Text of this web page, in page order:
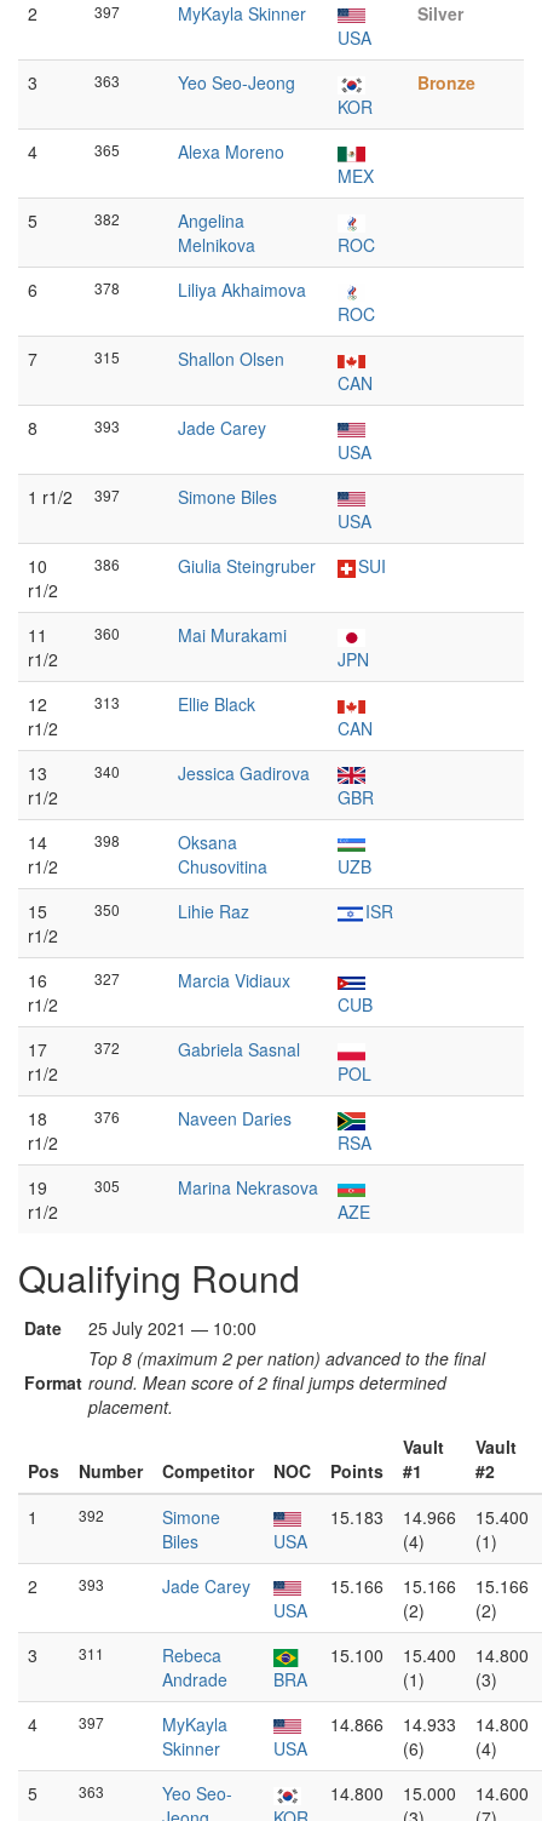
2 397
MyKayla Skinner
USA
Silver
3 363
Yeo Seo-Jeong
KOR
Bronze
4 365
Alexa Moreno
MEX
5
382
Angelina
Melnikova
ROC
6
378
Liliya Akhaimova
ROC
7
315
Shallon Olsen
CAN
8
393
Jade Carey
USA
1 r1/2
397
Simone Biles
USA
10
r1/2
386 Giulia Steingruber SUI
11
r1/2
360
Mai Murakami
JPN
12
r1/2
313
Ellie Black
CAN
13
r1/2
340
Jessica Gadirova
GBR
14
r1/2
398
Oksana
Chusovitina
UZB
15
r1/2
350 Lihie Raz ISR
16
r1/2
327
Marcia Vidiaux
CUB
17
r1/2
372
Gabriela Sasnal
POL
18
r1/2
376
Naveen Daries
RSA
19
r1/2
305
Marina Nekrasova
AZE
Qualifying Round
Date 25 July 2021 — 10:00
Format
Top 8 (maximum 2 per nation) advanced to the final
round. Mean score of 2 final jumps determined
placement.
Pos Number Competitor NOC Points
Vault
#1
Vault
#2
1
392
Simone
Biles
USA
15.183
14.966
(4)
15.400
(1)
2
393
Jade Carey
USA
15.166
15.166
(2)
15.166
(2)
3
311
Rebeca
Andrade
BRA
15.100
15.400
(1)
14.800
(3)
4
397
MyKayla
Skinner
USA
14.866
14.933
(6)
14.800
(4)
5
363
Yeo Seo-
14.800
15.000
14.600